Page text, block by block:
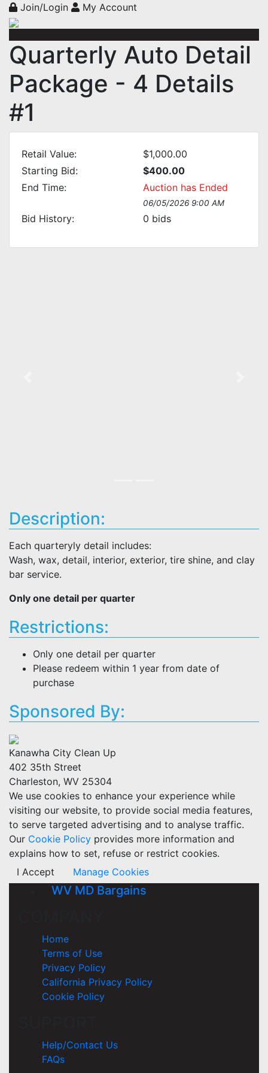
Join/Login My Account
Quarterly Auto Detail
Package - 4 Details
#1
Retail Value:
$1,000.00
Starting Bid:
$400.00
End Time:
Auction has Ended
06/05/2026 9:00 AM
Bid History: 0 bids
Description:
Each quarteryly detail includes:
Wash, wax, detail, interior, exterior, tire shine, and clay
bar service.
Only one detail per quarter
Restrictions:
Only one detail per quarter
Please redeem within 1 year from date of
purchase
Sponsored By:
Kanawha City Clean Up
402 35th Street
Charleston, WV 25304
We use cookies to enhance your experience while
visiting our website, to provide social media features,
to serve targeted advertising and to analyse traffic.
Our Cookie Policy provides more information and
explains how to set, refuse or restrict cookies.
I Accept
Manage Cookies
WV MD Bargains
Home
Terms of Use
Privacy Policy
California Privacy Policy
Cookie Policy
Help/Contact Us
FAQs